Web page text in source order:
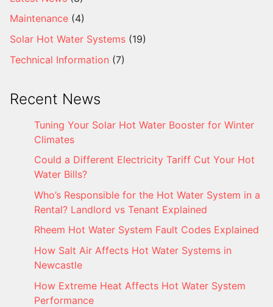
Maintenance (4)
Solar Hot Water Systems (19)
Technical Information (7)
Recent News
Tuning Your Solar Hot Water Booster for Winter
Climates
Could a Different Electricity Tariff Cut Your Hot
Water Bills?
Who’s Responsible for the Hot Water System in a
Rental? Landlord vs Tenant Explained
Rheem Hot Water System Fault Codes Explained
How Salt Air Affects Hot Water Systems in
Newcastle
How Extreme Heat Affects Hot Water System
Performance